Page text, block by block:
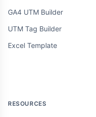
GA4 UTM Builder
UTM Tag Builder
Excel Template
RESOURCES